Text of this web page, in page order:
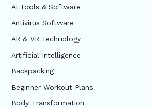
AI Tools & Software
Antivirus Software
AR & VR Technology
Artificial Intelligence
Backpacking
Beginner Workout Plans
Body Transformation